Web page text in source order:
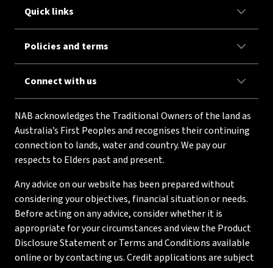
Quick links
Policies and terms
Connect with us
NAB acknowledges the Traditional Owners of the land as
Australia’s First Peoples and recognises their continuing
connection to lands, water and country. We pay our
respects to Elders past and present.
Any advice on our website has been prepared without
considering your objectives, financial situation or needs.
Before acting on any advice, consider whether it is
appropriate for your circumstances and view the Product
Disclosure Statement or Terms and Conditions available
online or by contacting us. Credit applications are subject